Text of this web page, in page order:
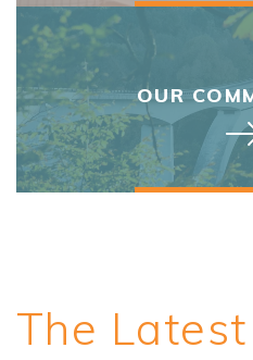
OUR
The Latest